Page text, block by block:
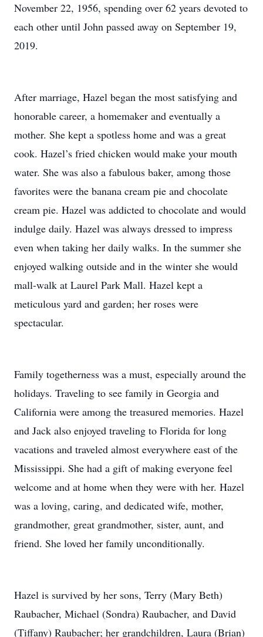
November 22, 1956, spending over 62 years devoted to
each other until John passed away on September 19,
2019.
After marriage, Hazel began the most satisfying and
honorable career, a homemaker and eventually a
mother. She kept a spotless home and was a great
cook. Hazel’s fried chicken would make your mouth
water. She was also a fabulous baker, among those
favorites were the banana cream pie and chocolate
cream pie. Hazel was addicted to chocolate and would
indulge daily. Hazel was always dressed to impress
even when taking her daily walks. In the summer she
enjoyed walking outside and in the winter she would
mall-walk at Laurel Park Mall. Hazel kept a
meticulous yard and garden; her roses were
spectacular.
Family togetherness was a must, especially around the
holidays. Traveling to see family in Georgia and
California were among the treasured memories. Hazel
and Jack also enjoyed traveling to Florida for long
vacations and traveled almost everywhere east of the
Mississippi. She had a gift of making everyone feel
welcome and at home when they were with her. Hazel
was a loving, caring, and dedicated wife, mother,
grandmother, great grandmother, sister, aunt, and
friend. She loved her family unconditionally.
Hazel is survived by her sons, Terry (Mary Beth)
Raubacher, Michael (Sondra) Raubacher, and David
(Tiffany) Raubacher; her grandchildren, Laura (Brian)